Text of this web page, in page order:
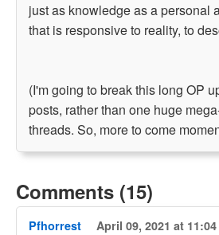
just as knowledge as a personal
that is responsive to reality, to
(I'm going to break this long OP
posts, rather than one huge
threads. So, more to come
Comments (15)
Pfhorrest April 09, 2021 at 11:04